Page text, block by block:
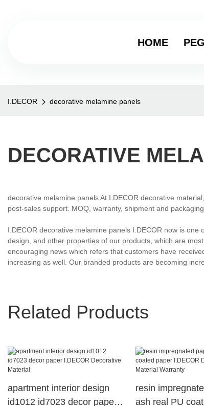
HOME
I.DECOR decorative melamine panels
DECORATIVE
decorative melamine panels At I.DECOR decorative
post-sales support. MOQ, warranty, shipment and
I.DECOR decorative melamine panels I.DECOR now is
design, and other properties of our products, which are
encouraging news which refers that customers have
increasing as well. Our branded products are becoming
Related Products
apartment interior design
id1012 id7023 decor paper
resin
ash real PU